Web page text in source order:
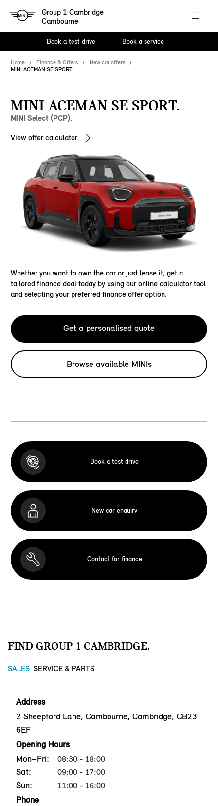
Group 1 Cambridge
Cambourne
Book a test drive Book a service
Home Finance & Offers
New car offers
MINI ACEMAN SE SPORT
MINI ACEMAN SE SPORT.
MINI Select (PCP).
View offer calculator
Whether you want to own the car or just lease it, get a
tailored finance deal today by using our online calculator tool
and selecting your preferred finance offer option.
Get a personalised quote
Browse available MINIs
Book a test drive
New car enquiry
Contact for finance
FIND GROUP 1 CAMBRIDGE.
SALES SERVICE & PARTS
Address
2 Sheepford Lane, Cambourne, Cambridge, CB23
6EF
Opening Hours
Mon–Fri:
08:30 - 18:00
Sat: 09:00 - 17:00
Sun: 11:00 - 16:00
Phone